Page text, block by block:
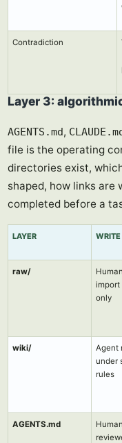
Contradiction
Layer 3:
AGENTS.md,
file is the operating
directories exist,
shaped, how links
completed before a
LAYER WRITE
raw/
import
only
wiki/
Agent
under
rules
AGENTS.md